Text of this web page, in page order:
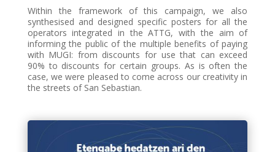
Within the framework of this campaign, we also
synthesised and designed specific posters for all the
operators integrated in the ATTG, with the aim of
informing the public of the multiple benefits of paying
with MUGI: from discounts for use that can exceed
90% to discounts for certain groups. As is often the
case, we were pleased to come across our creativity in
the streets of San Sebastian.